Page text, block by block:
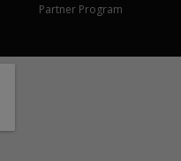
Partner Program